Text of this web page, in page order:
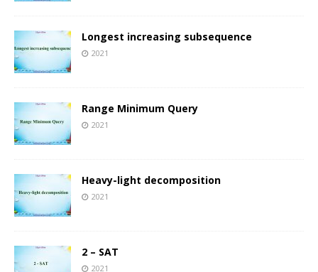
Longest increasing subsequence
2021
Range Minimum Query
2021
Heavy-light decomposition
2021
2 – SAT
2021